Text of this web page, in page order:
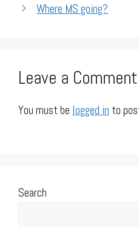
Where MS going?
Leave a Comment
You must be logged in to
Search